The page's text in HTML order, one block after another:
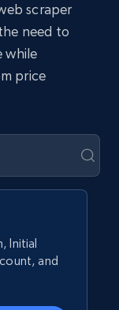
scraper
need to
while
price
Initial
and